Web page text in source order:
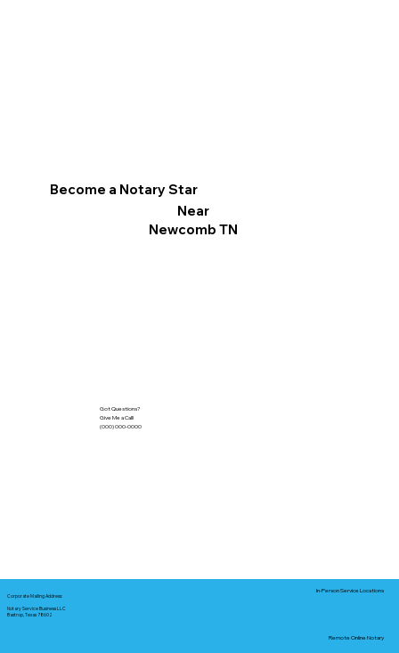
Become a Notary Star
Near
Newcomb TN
Got Questions?
Give Me a Call!
(000) 000-0000
Corporate Mailing Address:
Notary Service Business LLC
Bastrop, Texas 78602
In-Person Service Locations
Remote Online Notary